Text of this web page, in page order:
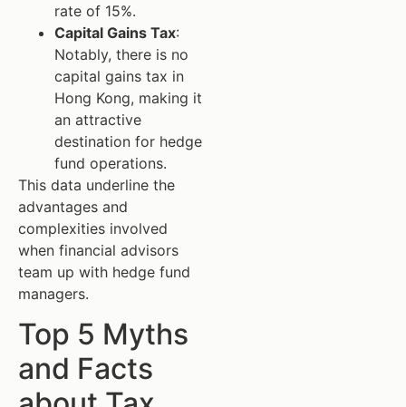
rate of 15%.
Capital Gains Tax:
Notably, there is no
capital gains tax in
Hong Kong, making it
an attractive
destination for hedge
fund operations.
This data underline the
advantages and
complexities involved
when financial advisors
team up with hedge fund
managers.
Top 5 Myths
and Facts